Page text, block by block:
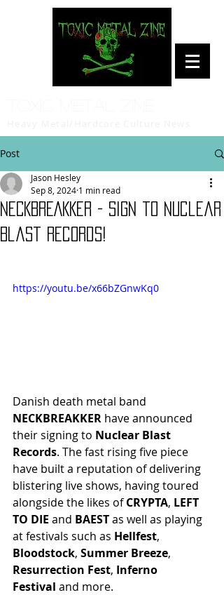
Post
NECKBREAKKER - sign to Nuclear
Blast Records!
Jason Hesley
Sep 8, 2024 1 min read
https://youtu.be/x66bZGnwKq0
Danish death metal band
NECKBREAKKER have announced
their signing to Nuclear Blast
Records. The fast rising five piece
have built a reputation of delivering
blistering live shows, having toured
alongside the likes of CRYPTA, LEFT
TO DIE and BAEST as well as playing
at festivals such as Hellfest,
Bloodstock, Summer Breeze,
Resurrection Fest, Inferno
Festival and more.